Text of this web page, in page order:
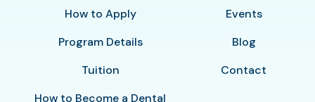
How to Apply
Program Details
Tuition
How to Become a Dental
Events
Blog
Contact